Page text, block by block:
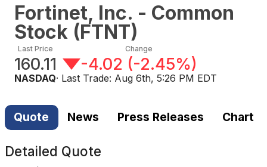
Fortinet, Inc. - Common
Stock (FTNT)
Last Price
160.11
Change
-4.02 (-2.45%)
NASDAQ· Last Trade: Aug 6th, 5:26 PM EDT
Quote News Press Releases Chart
Detailed Quote